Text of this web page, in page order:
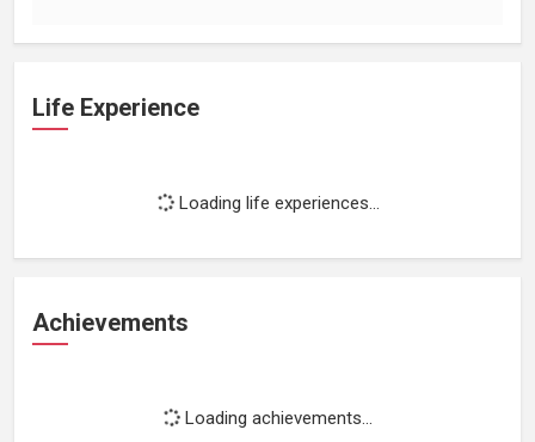
Life Experience
Loading life experiences...
Achievements
Loading achievements...